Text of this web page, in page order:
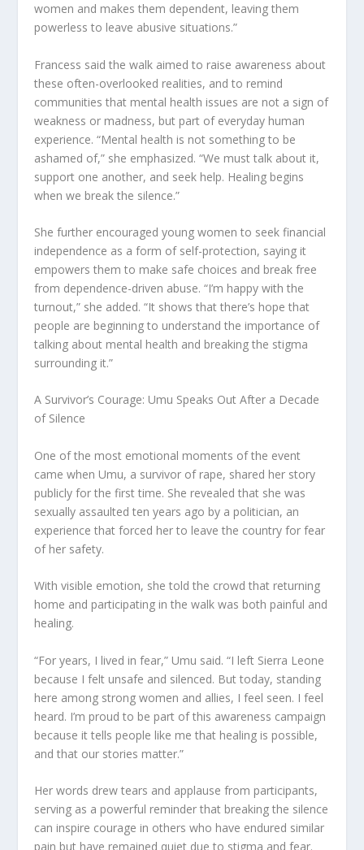
women and makes them dependent, leaving them
powerless to leave abusive situations.”
Francess said the walk aimed to raise awareness about
these often-overlooked realities, and to remind
communities that mental health issues are not a sign of
weakness or madness, but part of everyday human
experience. “Mental health is not something to be
ashamed of,” she emphasized. “We must talk about it,
support one another, and seek help. Healing begins
when we break the silence.”
She further encouraged young women to seek financial
independence as a form of self-protection, saying it
empowers them to make safe choices and break free
from dependence-driven abuse. “I’m happy with the
turnout,” she added. “It shows that there’s hope that
people are beginning to understand the importance of
talking about mental health and breaking the stigma
surrounding it.”
A Survivor’s Courage: Umu Speaks Out After a Decade
of Silence
One of the most emotional moments of the event
came when Umu, a survivor of rape, shared her story
publicly for the first time. She revealed that she was
sexually assaulted ten years ago by a politician, an
experience that forced her to leave the country for fear
of her safety.
With visible emotion, she told the crowd that returning
home and participating in the walk was both painful and
healing.
“For years, I lived in fear,” Umu said. “I left Sierra Leone
because I felt unsafe and silenced. But today, standing
here among strong women and allies, I feel seen. I feel
heard. I’m proud to be part of this awareness campaign
because it tells people like me that healing is possible,
and that our stories matter.”
Her words drew tears and applause from participants,
serving as a powerful reminder that breaking the silence
can inspire courage in others who have endured similar
pain but have remained quiet due to stigma and fear.